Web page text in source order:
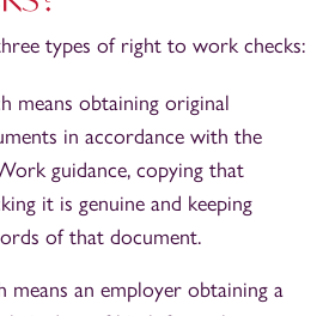
types of right to work checks:
means obtaining original
in accordance with the
guidance, copying that
it is genuine and keeping
of that document.
means an employer obtaining a